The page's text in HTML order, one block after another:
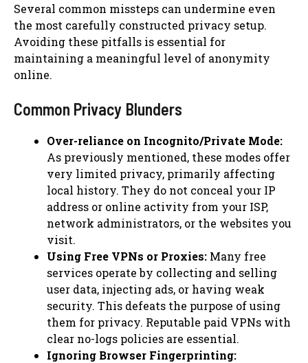
Several common missteps can undermine even
the most carefully constructed privacy setup.
Avoiding these pitfalls is essential for
maintaining a meaningful level of anonymity
online.
Common Privacy Blunders
Over-reliance on Incognito/Private Mode:
As previously mentioned, these modes offer
very limited privacy, primarily affecting
local history. They do not conceal your IP
address or online activity from your ISP,
network administrators, or the websites you
visit.
Using Free VPNs or Proxies: Many free
services operate by collecting and selling
user data, injecting ads, or having weak
security. This defeats the purpose of using
them for privacy. Reputable paid VPNs with
clear no-logs policies are essential.
Ignoring Browser Fingerprinting: